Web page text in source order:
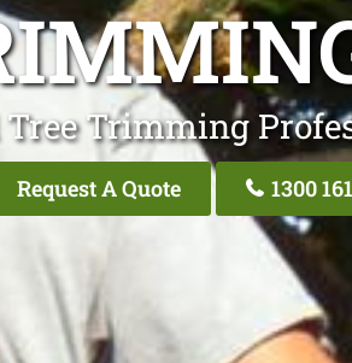
Trimming
Request A Quote 1300